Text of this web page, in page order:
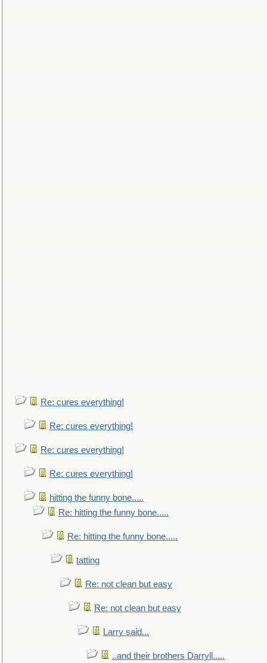
Re: cures everything!
Re: cures everything!
Re: cures everything!
Re: cures everything!
hitting the funny bone.....
Re: hitting the funny bone.....
Re: hitting the funny bone.....
tatting
Re: not clean but easy
Re: not clean but easy
Larry said...
..and their brothers Darryll.....